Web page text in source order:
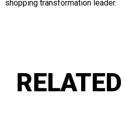
shopping transformation leader.